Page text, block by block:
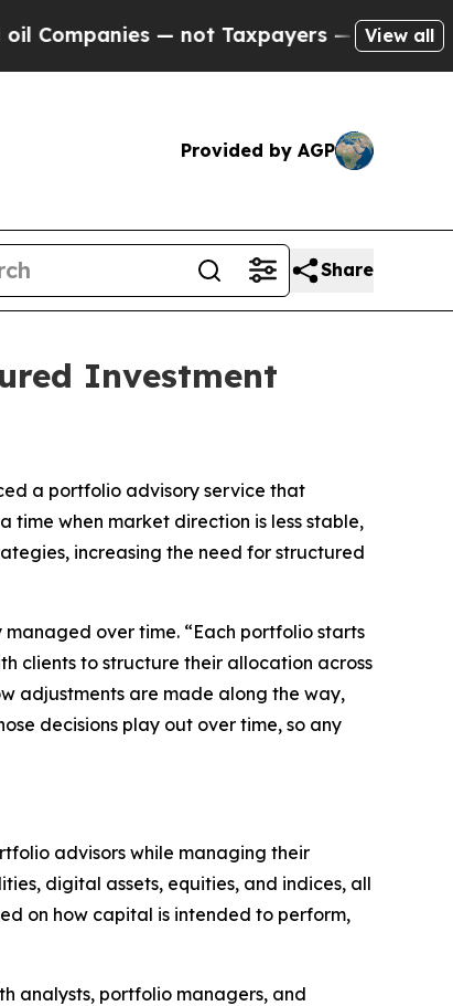
— not Taxpayers — the Chance to
View all
Provided by AGP
Share
Investment
a portfolio advisory service that
when market direction is less stable,
increasing the need for structured
over time. “Each portfolio starts
clients to structure their allocation across
adjustments are made along the way,
decisions play out over time, so any
advisors while managing their
digital assets, equities, and indices, all
on how capital is intended to perform,
analysts, portfolio managers, and